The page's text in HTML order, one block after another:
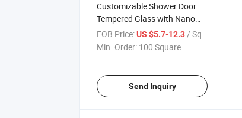
Customizable Shower Door
Tempered Glass with Nano
Coating/ Easy to
Clean/Hydrophobic Coating
FOB Price:US $5.7-12.3/ Square Meter
Min. Order: 100 Square ...
Send Inquiry